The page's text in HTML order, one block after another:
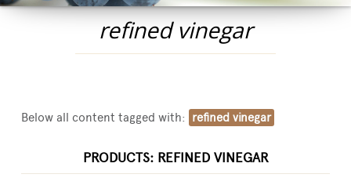
Customer Service
Mengazzoli LIVErefined vinegar
Below all content tagged with: refined vinegar
PRODUCTS: REFINED VINEGAR